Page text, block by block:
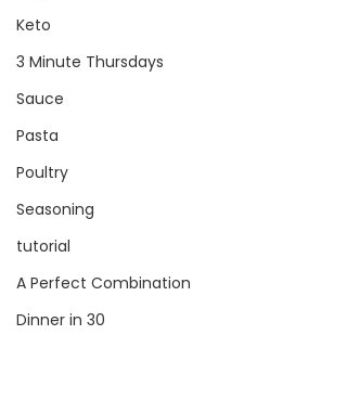
Keto
3 Minute Thursdays
Sauce
Pasta
Poultry
Seasoning
tutorial
A Perfect Combination
Dinner in 30